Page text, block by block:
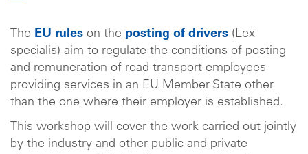
The EU rules on the posting of drivers (Lex
specialis) aim to regulate the conditions of posting
and remuneration of road transport employees
providing services in an EU Member State other
than the one where their employer is established.
This workshop will cover the work carried out jointly
by the industry and other public and private